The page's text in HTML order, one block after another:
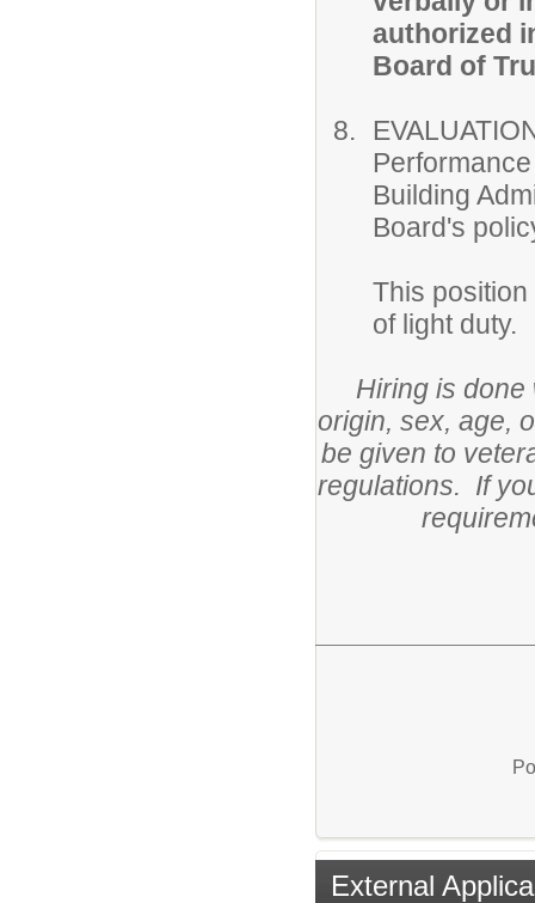
authorized
Board of
Building
Board's
This
of light duty.
Hiring is done
origin, sex, age,
be given to
regulations. If
External